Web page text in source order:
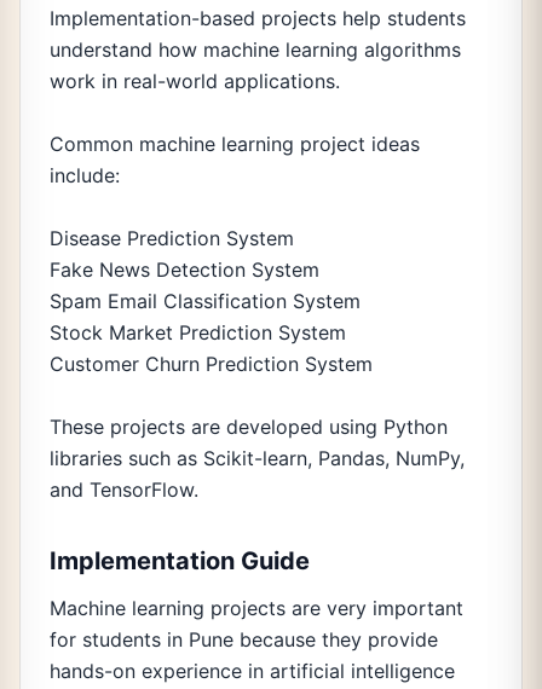
Implementation-based projects help students
understand how machine learning algorithms
work in real-world applications.
Common machine learning project ideas
include:
Disease Prediction System
Fake News Detection System
Spam Email Classification System
Stock Market Prediction System
Customer Churn Prediction System
These projects are developed using Python
libraries such as Scikit-learn, Pandas, NumPy,
and TensorFlow.
Implementation Guide
Machine learning projects are very important
for students in Pune because they provide
hands-on experience in artificial intelligence